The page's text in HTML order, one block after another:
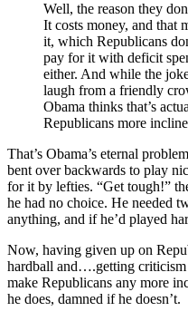
Well, the reason they
It costs money, and that
it, which Republicans
pay for it with deficit
either. And while the
laugh from a friendly
Obama thinks that’s
Republicans more
That’s Obama’s eternal
bent over backwards to play
for it by lefties. “Get tough!”
he had no choice. He needed
anything, and if he’d played
Now, having given up on
hardball and….getting
make Republicans any more
he does, damned if he doesn’t.